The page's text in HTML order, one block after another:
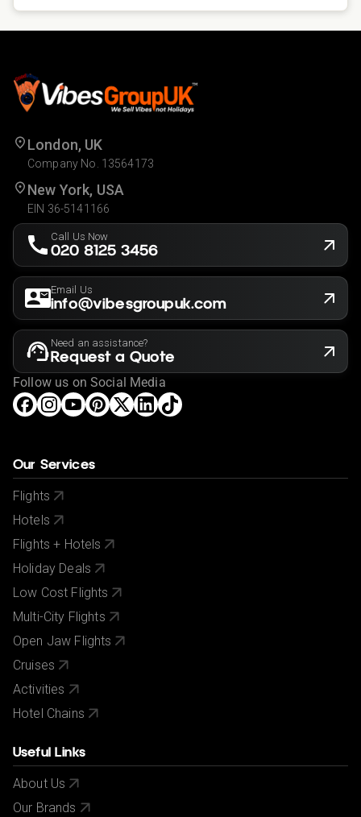
London, UK
Company No. 13564173
New York, USA
EIN 36-5141166
Call Us Now
020 8125 3456
Email Us
info@vibesgroupuk.com
Need an assistance?
Request a Quote
Follow us on Social Media
Our Services
Flights
Hotels
Flights + Hotels
Holiday Deals
Low Cost Flights
Multi-City Flights
Open Jaw Flights
Cruises
Activities
Hotel Chains
Useful Links
About Us
Our Brands